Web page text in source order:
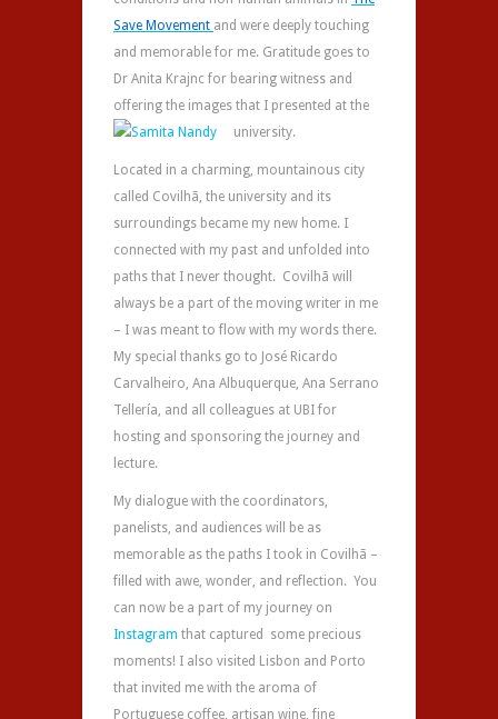
Save Movement and were deeply touching
and memorable for me. Gratitude goes to
Dr Anita Krajnc for bearing witness and
offering the images that I presented at the
university.
Located in a charming, mountainous city
called Covilhã, the university and its
surroundings became my new home. I
connected with my past and unfolded into
paths that I never thought. Covilhã will
always be a part of the moving writer in me
– I was meant to flow with my words there.
My special thanks go to José Ricardo
Carvalheiro, Ana Albuquerque, Ana Serrano
Tellería, and all colleagues at UBI for
hosting and sponsoring the journey and
lecture.
My dialogue with the coordinators,
panelists, and audiences will be as
memorable as the paths I took in Covilhã –
filled with awe, wonder, and reflection. You
can now be a part of my journey on
Instagram that captured some precious
moments! I also visited Lisbon and Porto
that invited me with the aroma of
Portuguese coffee, artisan wine, fine